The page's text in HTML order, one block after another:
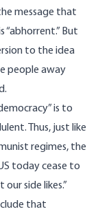
message that
“abhorrent.” But
to the idea
people away
is to
Thus, just like
regimes, the
today cease to
side likes.”
that